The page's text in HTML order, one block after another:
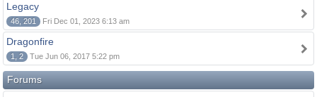
Legacy
46, 201 Fri Dec 01, 2023 6:13 am
Dragonfire
1, 2 Tue Jun 06, 2017 5:22 pm
Forums